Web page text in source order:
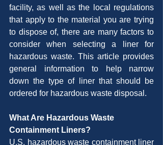
facility, as well as the local regulations
that apply to the material you are trying
to dispose of, there are many factors to
consider when selecting a liner for
hazardous waste. This article provides
general information to help narrow
down the type of liner that should be
ordered for hazardous waste disposal.
What Are Hazardous Waste
Containment Liners?
U.S. hazardous waste containment liner